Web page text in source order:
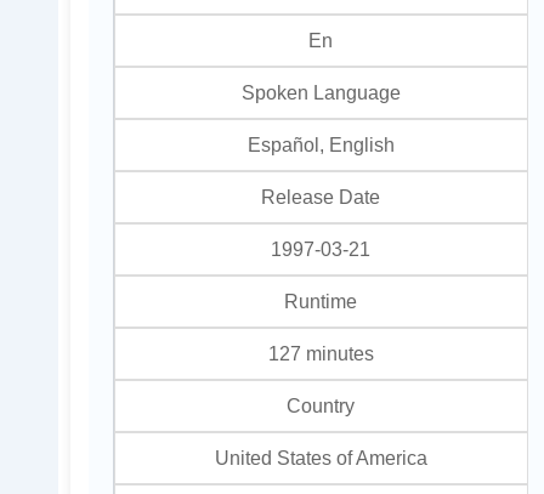
En
Spoken Language
Español, English
Release Date
1997-03-21
Runtime
127 minutes
Country
United States of America